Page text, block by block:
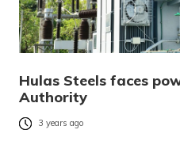
Hulas Steels faces
Authority
3 years ago